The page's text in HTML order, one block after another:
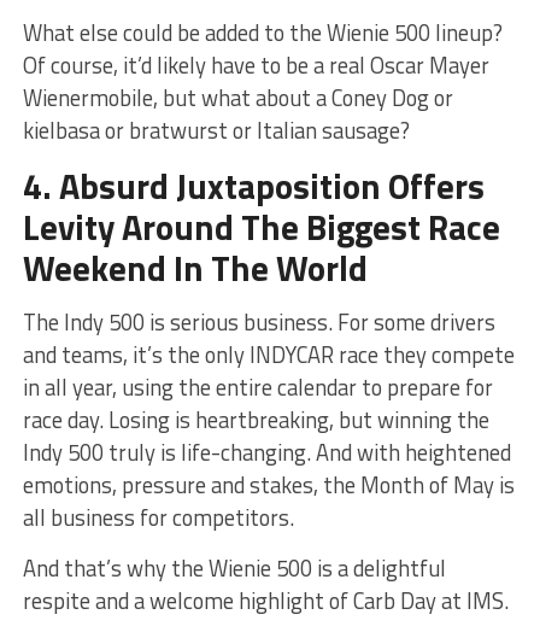
What else could be added to the Wienie 500 lineup?
Of course, it’d likely have to be a real Oscar Mayer
Wienermobile, but what about a Coney Dog or
kielbasa or bratwurst or Italian sausage?
4. Absurd Juxtaposition Offers
Levity Around The Biggest Race
Weekend In The World
The Indy 500 is serious business. For some drivers
and teams, it’s the only INDYCAR race they compete
in all year, using the entire calendar to prepare for
race day. Losing is heartbreaking, but winning the
Indy 500 truly is life-changing. And with heightened
emotions, pressure and stakes, the Month of May is
all business for competitors.
And that’s why the Wienie 500 is a delightful
respite and a welcome highlight of Carb Day at IMS.